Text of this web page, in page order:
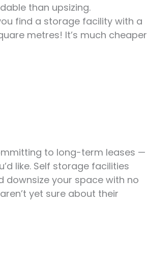
than upsizing.
find a storage facility with a
metres! It’s much cheaper
to long-term leases —
like. Self storage facilities
your space with no
yet sure about their